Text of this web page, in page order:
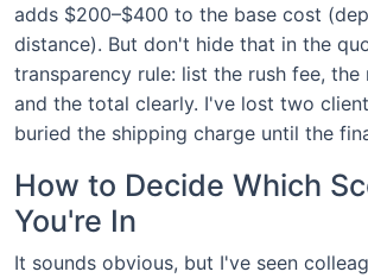
adds $200–$400 to the base cost
distance). But don't hide that in the
transparency rule: list the rush fee, the
and the total clearly. I've lost two
buried the shipping charge until the
How to Decide Which
You're In
It sounds obvious, but I've seen